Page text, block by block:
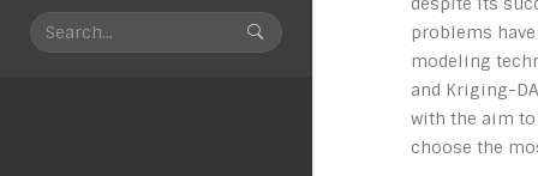
problems
modeling
and Kriging-
with the aim
choose the